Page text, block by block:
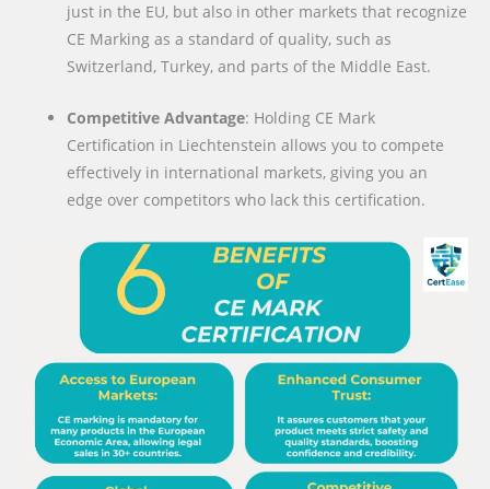
just in the EU, but also in other markets that recognize
CE Marking as a standard of quality, such as
Switzerland, Turkey, and parts of the Middle East.
Competitive Advantage: Holding CE Mark
Certification in Liechtenstein allows you to compete
effectively in international markets, giving you an
edge over competitors who lack this certification.